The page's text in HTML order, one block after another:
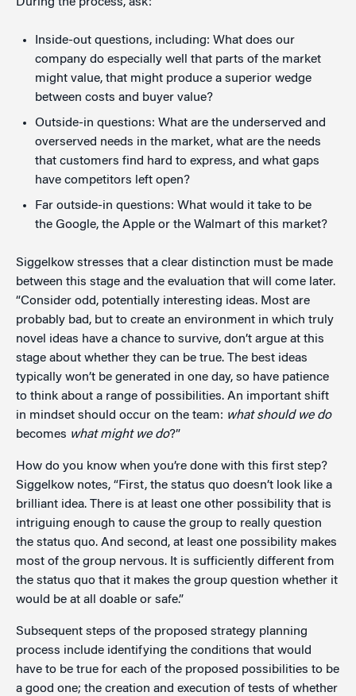
Inside-out questions, including: What does our
company do especially well that parts of the market
might value, that might produce a superior wedge
between costs and buyer value?
Outside-in questions: What are the underserved and
overserved needs in the market, what are the needs
that customers find hard to express, and what gaps
have competitors left open?
Far outside-in questions: What would it take to be
the Google, the Apple or the Walmart of this market?
Siggelkow stresses that a clear distinction must be made
between this stage and the evaluation that will come later.
“Consider odd, potentially interesting ideas. Most are
probably bad, but to create an environment in which truly
novel ideas have a chance to survive, don’t argue at this
stage about whether they can be true. The best ideas
typically won’t be generated in one day, so have patience
to think about a range of possibilities. An important shift
in mindset should occur on the team: what should we do
becomes what might we do?”
How do you know when you’re done with this first step?
Siggelkow notes, “First, the status quo doesn’t look like a
brilliant idea. There is at least one other possibility that is
intriguing enough to cause the group to really question
the status quo. And second, at least one possibility makes
most of the group nervous. It is sufficiently different from
the status quo that it makes the group question whether it
would be at all doable or safe.”
Subsequent steps of the proposed strategy planning
process include identifying the conditions that would
have to be true for each of the proposed possibilities to be
a good one; the creation and execution of tests of whether